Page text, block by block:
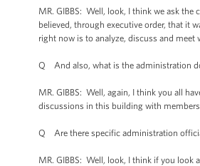
MR. GIBBS: Well, look, I think we ask
believed, through executive order, that it
right now is to analyze, discuss and
Q And also, what is the administration
MR. GIBBS: Well, again, I think you all
discussions in this building with
Q Are there specific administration
MR. GIBBS: Well, look, I think if you look